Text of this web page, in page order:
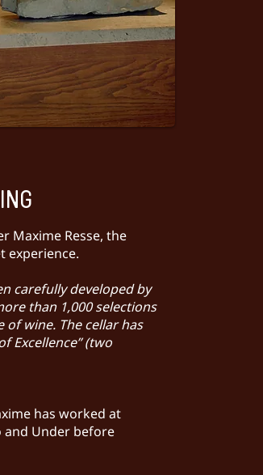
Maxime Resse, the
experience.
carefully developed by
than 1,000 selections
wine. The cellar has
Excellence” (two
has worked at
Under before